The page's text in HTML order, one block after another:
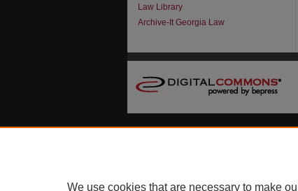
Law Library
Archive-It Georgia Law
We use cookies that are necessary to make